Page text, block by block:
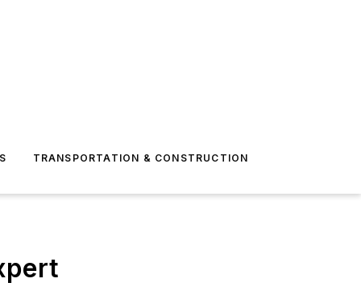
TRANSPORTATION & CONSTRUCTION